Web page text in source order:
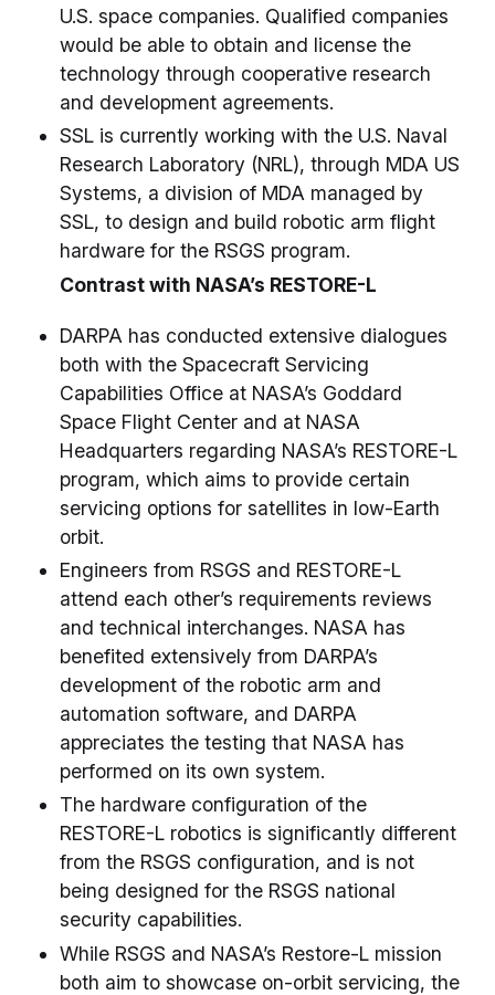
U.S. space companies. Qualified companies
would be able to obtain and license the
technology through cooperative research
and development agreements.
SSL is currently working with the U.S. Naval
Research Laboratory (NRL), through MDA US
Systems, a division of MDA managed by
SSL, to design and build robotic arm flight
hardware for the RSGS program.
Contrast with NASA’s RESTORE-L
DARPA has conducted extensive dialogues
both with the Spacecraft Servicing
Capabilities Office at NASA’s Goddard
Space Flight Center and at NASA
Headquarters regarding NASA’s RESTORE-L
program, which aims to provide certain
servicing options for satellites in low-Earth
orbit.
Engineers from RSGS and RESTORE-L
attend each other’s requirements reviews
and technical interchanges. NASA has
benefited extensively from DARPA’s
development of the robotic arm and
automation software, and DARPA
appreciates the testing that NASA has
performed on its own system.
The hardware configuration of the
RESTORE-L robotics is significantly different
from the RSGS configuration, and is not
being designed for the RSGS national
security capabilities.
While RSGS and NASA’s Restore-L mission
both aim to showcase on-orbit servicing, the